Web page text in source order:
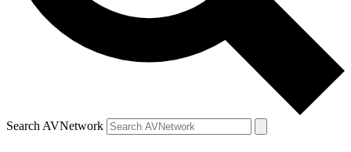
Search AVNetwork